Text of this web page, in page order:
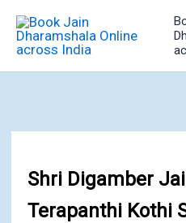
content
Shri Digamber
Terapanthi Kothi